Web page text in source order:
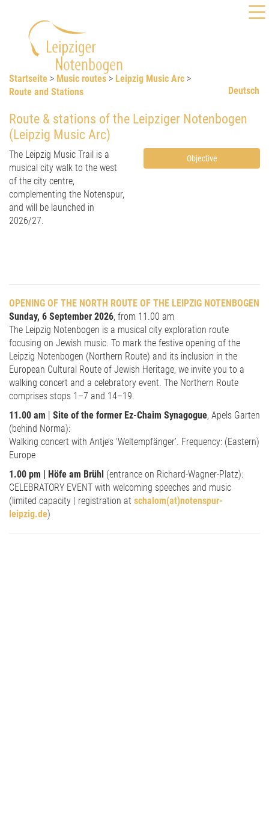
Startseite > Music routes > Leipzig Music Arc >
Route and Stations
Deutsch
Route & stations of the Leipziger Notenbogen
(Leipzig Music Arc)
The Leipzig Music Trail is a
musical city walk to the west
of the city centre,
complementing the Notenspur,
and will be launched in
2026/27.
Objective
OPENING OF THE NORTH ROUTE OF THE LEIPZIG NOTENBOGEN
Sunday, 6 September 2026, from 11.00 am
The Leipzig Notenbogen is a musical city exploration route
focusing on Jewish music. To mark the festive opening of the
Leipzig Notenbogen (Northern Route) and its inclusion in the
European Cultural Route of Jewish Heritage, we invite you to a
walking concert and a celebratory event. The Northern Route
comprises stops 1–7 and 14–19.
11.00 am | Site of the former Ez-Chaim Synagogue, Apels Garten
(behind Norma):
Walking concert with Antje’s ‘Weltempfänger’. Frequency: (Eastern)
Europe
1.00 pm | Höfe am Brühl (entrance on Richard-Wagner-Platz):
CELEBRATORY EVENT with welcoming speeches and music
(limited capacity | registration at schalom(at)notenspur-
leipzig.de)